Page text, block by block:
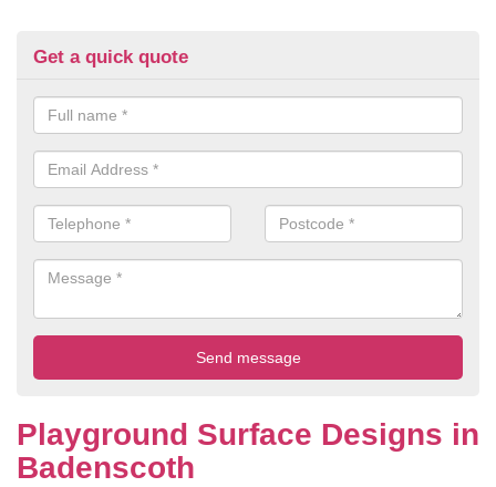
Get a quick quote
Playground Surface Designs in
Badenscoth